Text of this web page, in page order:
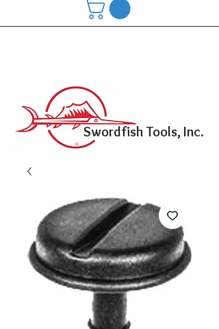
Swordfish Tools, Inc.